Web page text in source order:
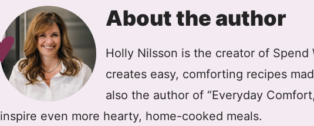
About the author
Holly Nilsson is the creator of Spend
creates easy, comforting recipes
also the author of “Everyday
inspire even more hearty, home-cooked meals.